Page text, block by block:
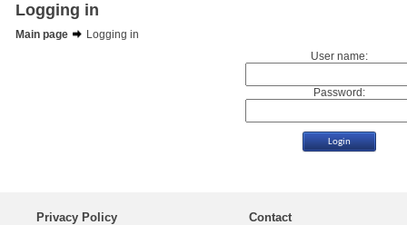
Logging in
Main page
Logging in
User name:
Password:
Privacy Policy Contact